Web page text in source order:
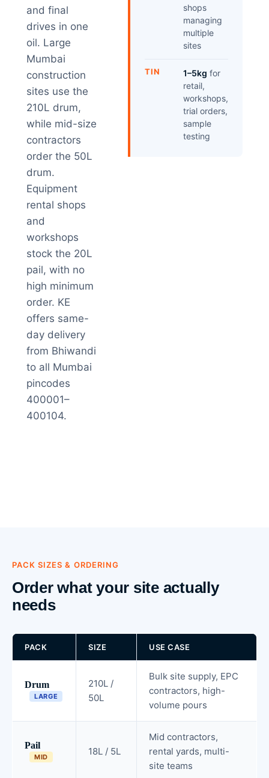
and final
drives in one
oil. Large
Mumbai
construction
sites use the
210L drum,
while mid-size
contractors
order the 50L
drum.
Equipment
rental shops
and
workshops
stock the 20L
pail, with no
high minimum
order. KE
offers same-
day delivery
from Bhiwandi
to all Mumbai
pincodes
400001–
400104.
shops
managing
multiple
sites
TIN 1–5kg for
retail,
workshops,
trial orders,
sample
testing
PACK SIZES & ORDERING
Order what your site actually
needs
PACK SIZE USE CASE
Drum
LARGE
210L /
50L
Bulk site supply, EPC
contractors, high-
volume pours
Pail
MID 18L / 5L
Mid contractors,
rental yards, multi-
site teams